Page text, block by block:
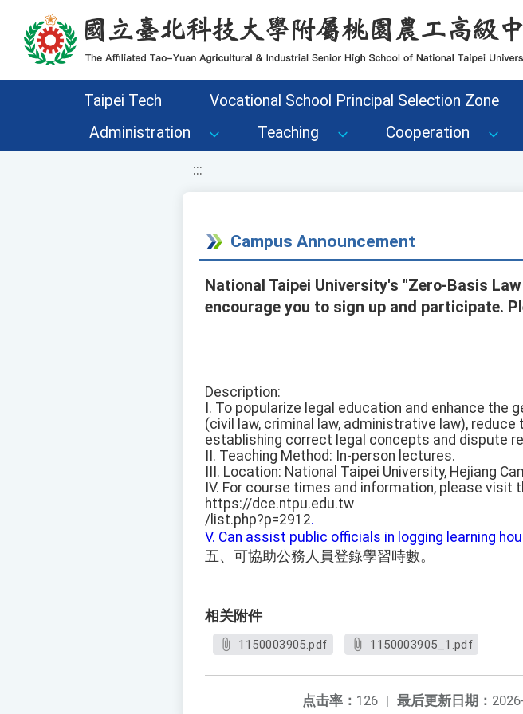
移至網頁之主要內容區位置
Taipei Tech Vocational School Principal Selection Zone
Administration
Teaching Cooperation
:::
Campus Announcement
National Taipei University's "Zero-Basis
encourage you to sign up and participate.
Description:
I. To popularize legal education and enhance the
(civil law, criminal law, administrative law),
establishing correct legal concepts and dispute
II. Teaching Method: In-person lectures.
III. Location: National Taipei University, Hejiang
IV. For course times and information, please visit
https://dce.ntpu.edu.tw
/list.php?p=2912.
V. Can assist public officials in logging learning
五、可協助公務人員登錄學習時數。
相关附件
1150003905.pdf 1150003905_1.pdf
最后更新日期：
点击率： 126 |